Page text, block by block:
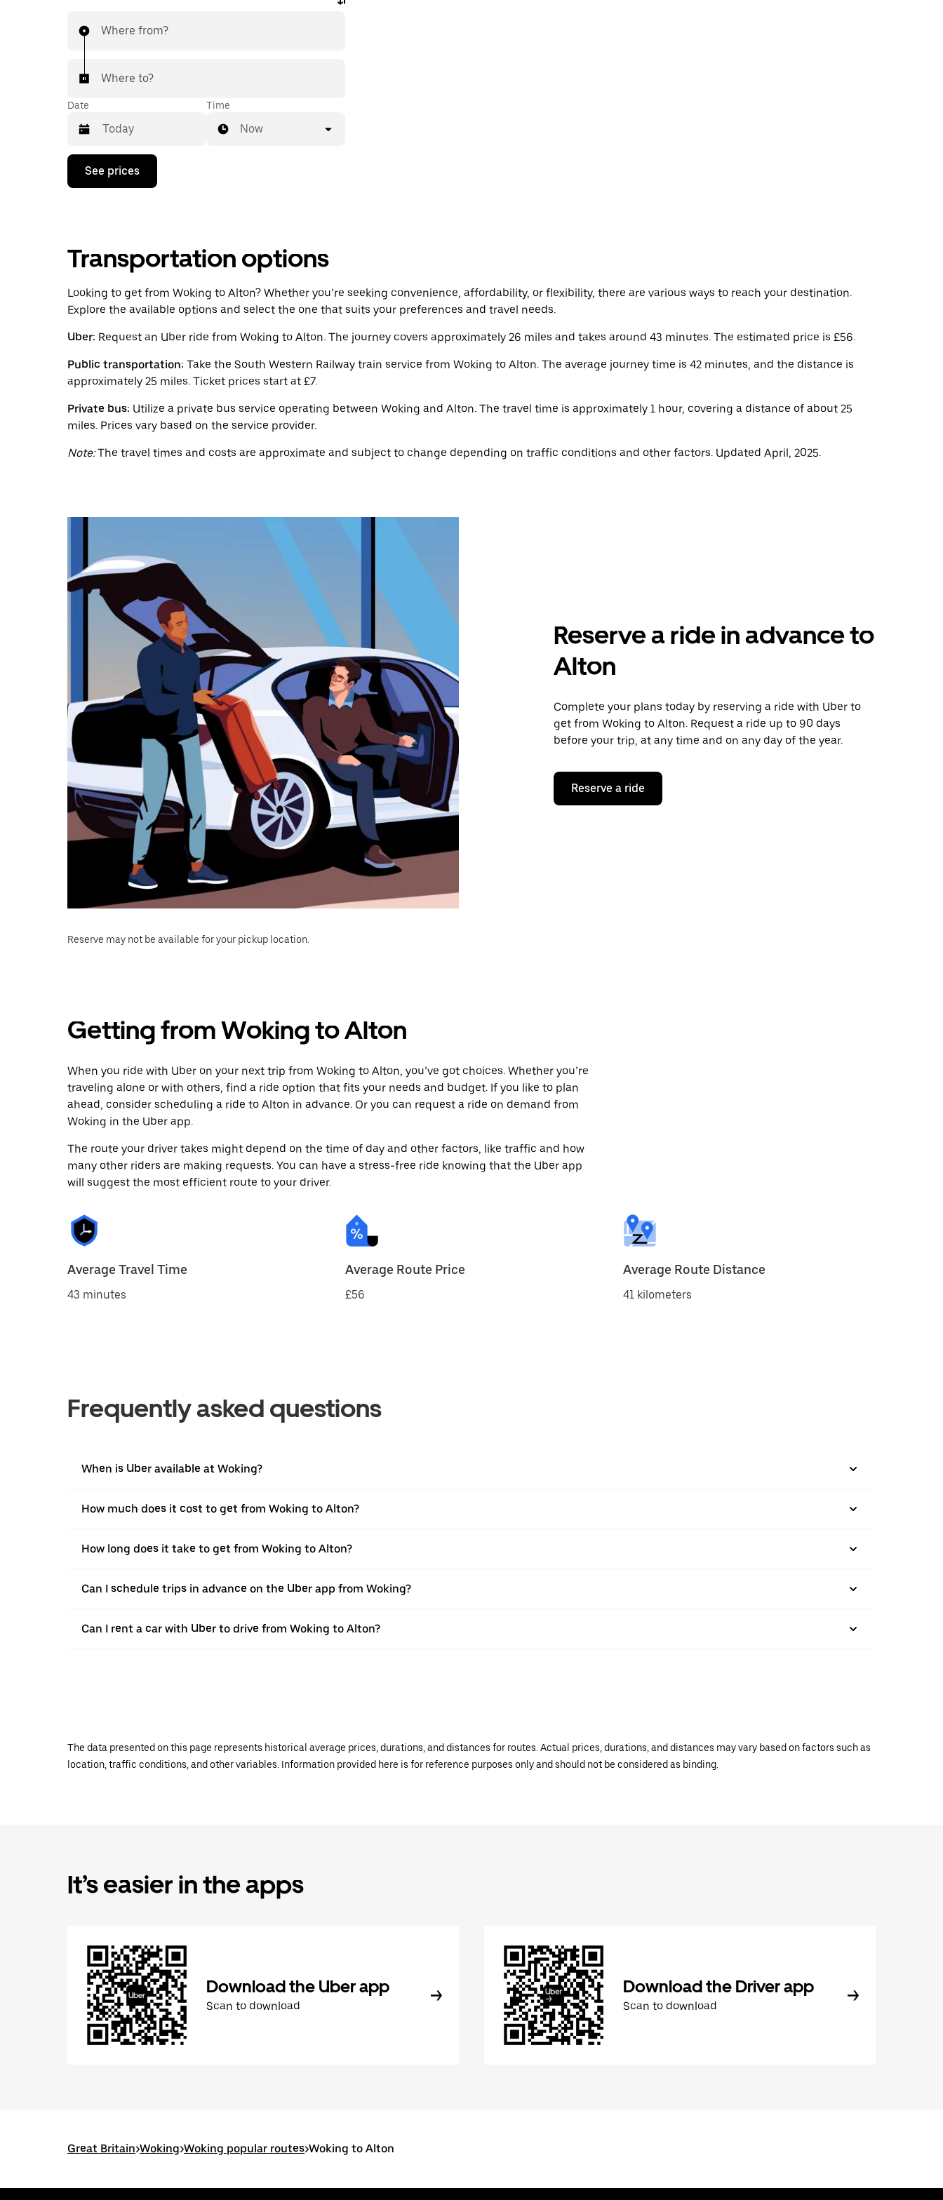
Where from?
Where to?
Date
Press
down
with
and
a
Press
escape
button
to
close
the
calendar.
Time
Now
See prices
Transportation options
Looking to get from Woking to Alton? Whether you’re seeking convenience, affordability, or flexibility, there are various ways to reach your destination.
Explore the available options and select the one that suits your preferences and travel needs.
Uber: Request an Uber ride from Woking to Alton. The journey covers approximately 26 miles and takes around 43 minutes. The estimated price is £56.
Public transportation: Take the South Western Railway train service from Woking to Alton. The average journey time is 42 minutes, and the distance is
approximately 25 miles. Ticket prices start at £7.
Private bus: Utilize a private bus service operating between Woking and Alton. The travel time is approximately 1 hour, covering a distance of about 25
miles. Prices vary based on the service provider.
Note:The travel times and costs are approximate and subject to change depending on traffic conditions and other factors. Updated April, 2025.
Reserve a ride in advance to
Alton
Complete your plans today by reserving a ride with Uber to
get from Woking to Alton. Request a ride up to 90 days
before your trip, at any time and on any day of the year.
Reserve a ride
Reserve may not be available for your pickup location.
Getting from Woking to Alton
When you ride with Uber on your next trip from Woking to Alton, you’ve got choices. Whether you’re
traveling alone or with others, find a ride option that fits your needs and budget. If you like to plan
ahead, consider scheduling a ride to Alton in advance. Or you can request a ride on demand from
Woking in the Uber app.
The route your driver takes might depend on the time of day and other factors, like traffic and how
many other riders are making requests. You can have a stress-free ride knowing that the Uber app
will suggest the most efficient route to your driver.
Average Travel Time
43 minutes
Average Route Price
£56
Average Route Distance
41 kilometers
Frequently asked questions
When is Uber available at Woking?
How much does it cost to get from Woking to Alton?
How long does it take to get from Woking to Alton?
Can I schedule trips in advance on the Uber app from Woking?
Can I rent a car with Uber to drive from Woking to Alton?
The data presented on this page represents historical average prices, durations, and distances for routes. Actual prices, durations, and distances may vary based on factors such as
location, traffic conditions, and other variables. Information provided here is for reference purposes only and should not be considered as binding.
It’s easier in the apps
Download the Uber app
Scan to download
Download the Driver app
Scan to download
Great Britain>Woking>Woking popular routes>Woking to Alton